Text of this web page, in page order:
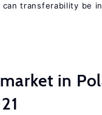
transferability be
in